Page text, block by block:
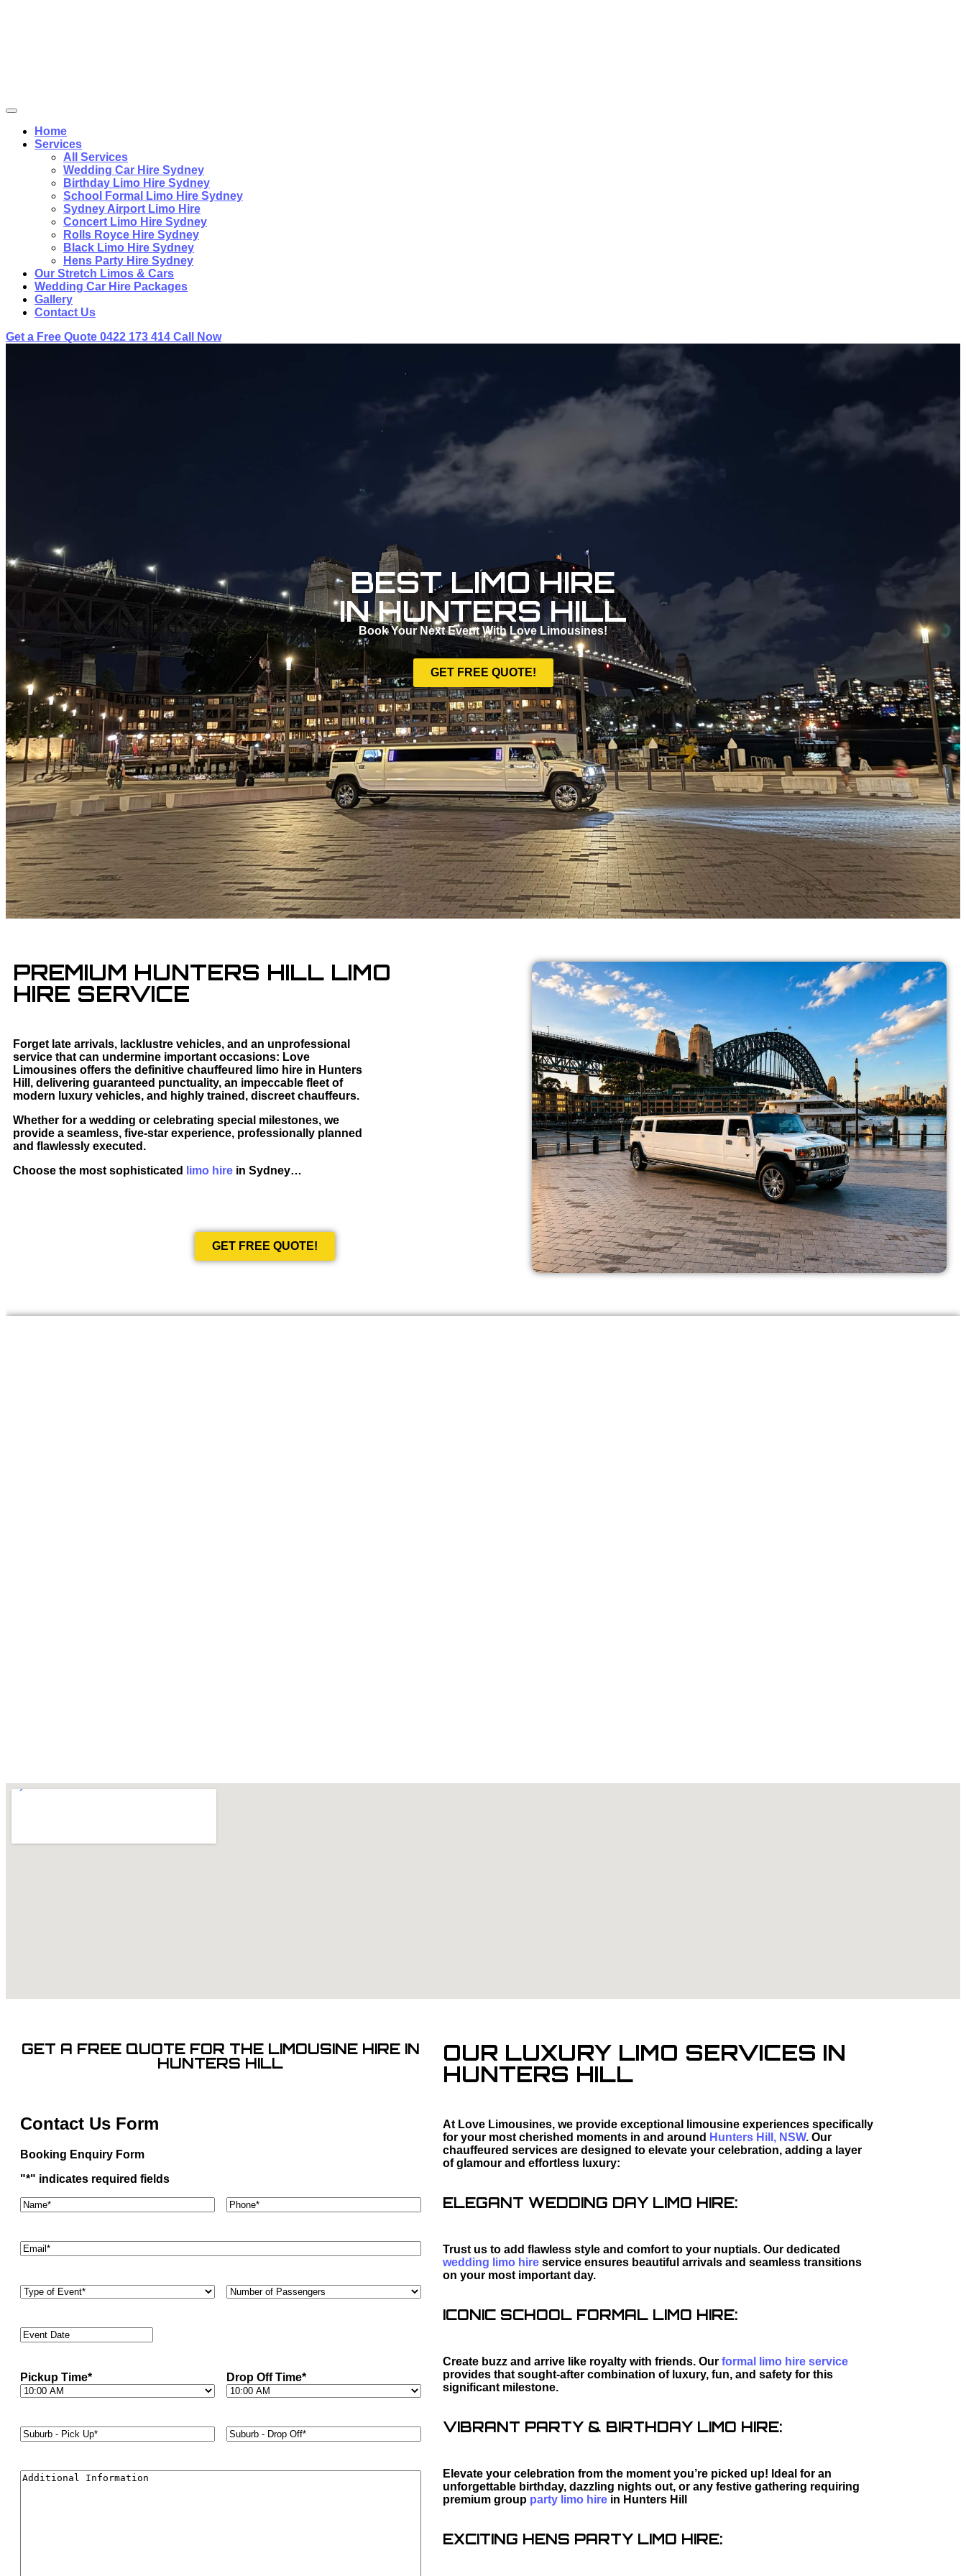
Home
Services
All Services
Wedding Car Hire Sydney
Birthday Limo Hire Sydney
School Formal Limo Hire Sydney
Sydney Airport Limo Hire
Concert Limo Hire Sydney
Rolls Royce Hire Sydney
Black Limo Hire Sydney
Hens Party Hire Sydney
Our Stretch Limos & Cars
Wedding Car Hire Packages
Gallery
Contact Us
Get a Free Quote 0422 173 414 Call Now
BEST LIMO HIRE
IN HUNTERS HILL
Book Your Next Event With Love Limousines!
GET FREE QUOTE!
PREMIUM HUNTERS HILL LIMO
HIRE SERVICE
Forget late arrivals, lacklustre vehicles, and an unprofessional
service that can undermine important occasions: Love
Limousines offers the definitive chauffeured limo hire in Hunters
Hill, delivering guaranteed punctuality, an impeccable fleet of
modern luxury vehicles, and highly trained, discreet chauffeurs.
Whether for a wedding or celebrating special milestones, we
provide a seamless, five-star experience, professionally planned
and flawlessly executed.
Choose the most sophisticated
limo hire in Sydney…
GET FREE QUOTE!
GET A FREE QUOTE FOR THE LIMOUSINE HIRE IN
HUNTERS HILL
Contact Us Form
Booking Enquiry Form
"*" indicates required fields
Name*
Phone
Email*
Type
Number
Event
Date*
Pickup Time* Drop Off Time*
Suburb
-
Up**
Suburb
-
Off**
Additional
OUR LUXURY LIMO SERVICES IN
HUNTERS HILL
At Love Limousines, we provide exceptional limousine experiences specifically
for your most cherished moments in and around Hunters Hill, NSW. Our
chauffeured services are designed to elevate your celebration, adding a layer
of glamour and effortless luxury:
ELEGANT WEDDING DAY LIMO HIRE:
Trust us to add flawless style and comfort to your nuptials. Our dedicated
wedding limo hireservice ensures beautiful arrivals and seamless transitions
on your most important day.
ICONIC SCHOOL FORMAL LIMO HIRE:
Create buzz and arrive like royalty with friends. Our formal limo hire service
provides that sought-after combination of luxury, fun, and safety for this
significant milestone.
VIBRANT PARTY & BIRTHDAY LIMO HIRE:
Elevate your celebration from the moment you’re picked up! Ideal for an
unforgettable birthday, dazzling nights out, or any festive gathering requiring
premium group party limo hirein Hunters Hill
EXCITING HENS PARTY LIMO HIRE: